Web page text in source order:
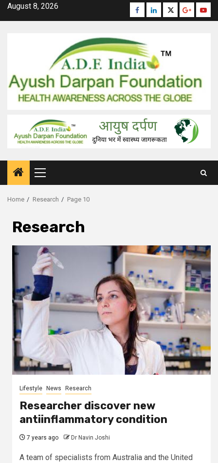
SkipAugust 8, 2026 Facebook
LinkedinTwitterGoogle
Plus
Primary
Menu
Home Research Page 10
Research
Lifestyle News Research
Researcher discover new
antiinflammatory condition
7 years ago Dr Navin Joshi
A team of specialists from Australia and the United